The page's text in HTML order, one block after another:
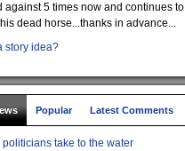
against 5 times now and continues to
dead horse...thanks in advance...
story idea?
Popular Latest Comments
politicians take to the water